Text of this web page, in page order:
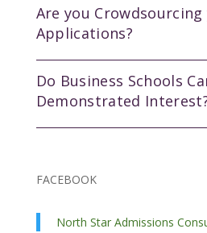
Are you Crowdsourcing
Applications?
Do Business Schools
Demonstrated
FACEBOOK
North Star Admissions